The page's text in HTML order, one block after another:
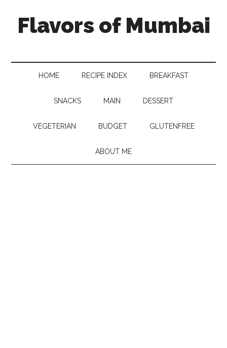
Flavors of Mumbai
HOME RECIPE INDEX BREAKFAST
SNACKS MAIN DESSERT
VEGETERIAN BUDGET GLUTENFREE
ABOUT ME